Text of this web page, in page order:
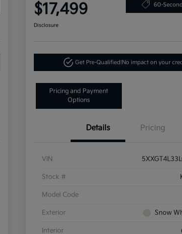
$17,499 60-
Disclosure
Get Pre-Qualified!No impact on your
Pricing and Payment
Options
Details Pricing
VIN
Stock #
Model Code
Exterior Snow
Interior